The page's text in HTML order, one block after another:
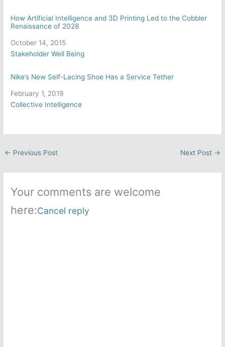
How Artificial Intelligence and 3D Printing Led to the Cobbler
Renaissance of 2028
Date
October 14, 2015
In relation to
Stakeholder Well Being
Nike’s New Self-Lacing Shoe Has a Service Tether
Date
February 1, 2019
In relation to
Collective Intelligence
← Previous Post Next Post →
Your comments are welcome
here:Cancel reply